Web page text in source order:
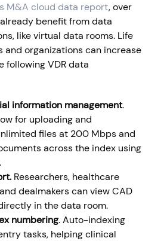
M&A cloud data report, over
benefit from data
like virtual data rooms. Life
and organizations can increase
VDR data
information management.
for uploading and
files at 200 Mbps and
across the index using
Researchers, healthcare
dealmakers can view CAD
in the data room.
numbering. Auto-indexing
tasks, helping clinical